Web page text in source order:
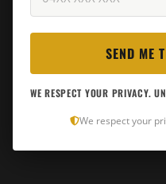
WE RESPECT YOUR PRIVACY.
We respect your